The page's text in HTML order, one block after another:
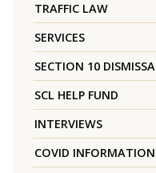
TRAFFIC LAW
SERVICES
SECTION 10
SCL HELP FUND
INTERVIEWS
COVID INFORMATION